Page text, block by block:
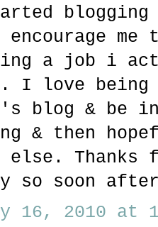
me
a job i
I love being
blog & be
& then
else.
so soon after
16, 2010 at